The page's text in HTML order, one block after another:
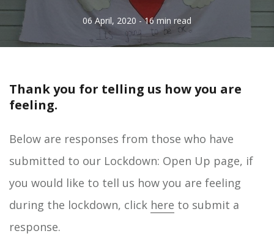
06 April, 2020 - 16 min read
Thank you for telling us how you are
feeling.
Below are responses from those who have
submitted to our Lockdown: Open Up page, if
you would like to tell us how you are feeling
during the lockdown, click here to submit a
response.